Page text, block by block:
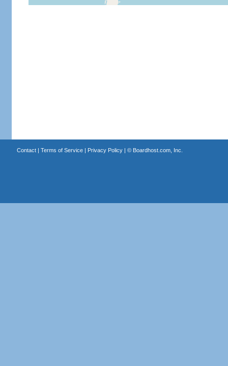
Contact| Terms of Service| Privacy Policy| © Boardhost.com, Inc.